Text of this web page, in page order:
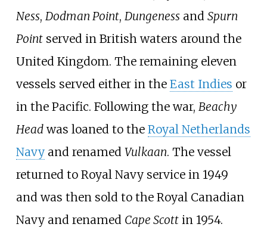
Ness, Dodman Point, Dungenessand Spurn
Pointserved in British waters around the
United Kingdom. The remaining eleven
vessels served either in the East Indies or
in the Pacific. Following the war, Beachy
Headwas loaned to the Royal Netherlands
Navyand renamed Vulkaan. The vessel
returned to Royal Navy service in 1949
and was then sold to the Royal Canadian
Navy and renamed Cape Scottin 1954.